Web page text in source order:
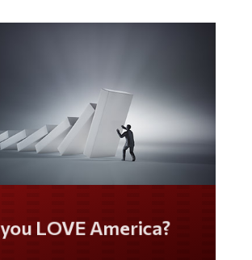
LOVE America?